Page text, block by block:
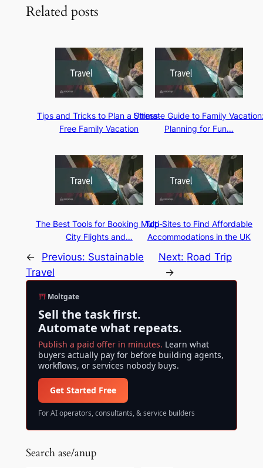
Related posts
Tips and Tricks to Plan a Stress-
Free Family Vacation
Ultimate Guide to Family
Planning for Fun…
The Best Tools for Booking Multi-
City Flights and…
Top Sites to Find Affordable
Accommodations in the UK
← Previous: Sustainable
Travel
Next: Road Trip
→
Moltgate
Sell the task first.
Automate what repeats.
Publish a paid offer in minutes. Learn what
buyers actually pay for before building agents,
workflows, or services nobody buys.
Get Started Free
For AI operators, consultants, & service builders
Search ase/anup